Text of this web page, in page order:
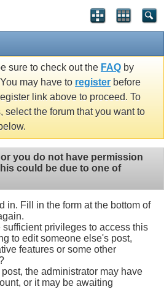
sure to check out the FAQ by
may have to register before
link above to proceed. To
select the forum that you want to
you do not have permission
could be due to one of
in. Fill in the form at the bottom of
sufficient privileges to access this
to edit someone else's post,
features or some other
post, the administrator may have
or it may be awaiting